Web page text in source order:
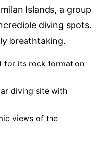
Islands, a group
diving spots.
breathtaking.
for its rock formation
diving site with
views of the